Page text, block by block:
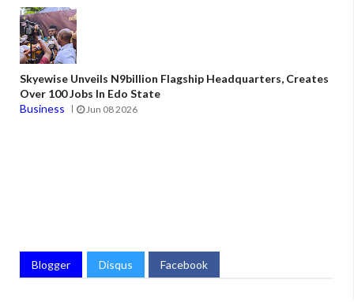
Skyewise Unveils N9billion Flagship Headquarters, Creates
Over 100 Jobs In Edo State
Business
Jun 08 2026
Blogger Disqus Facebook